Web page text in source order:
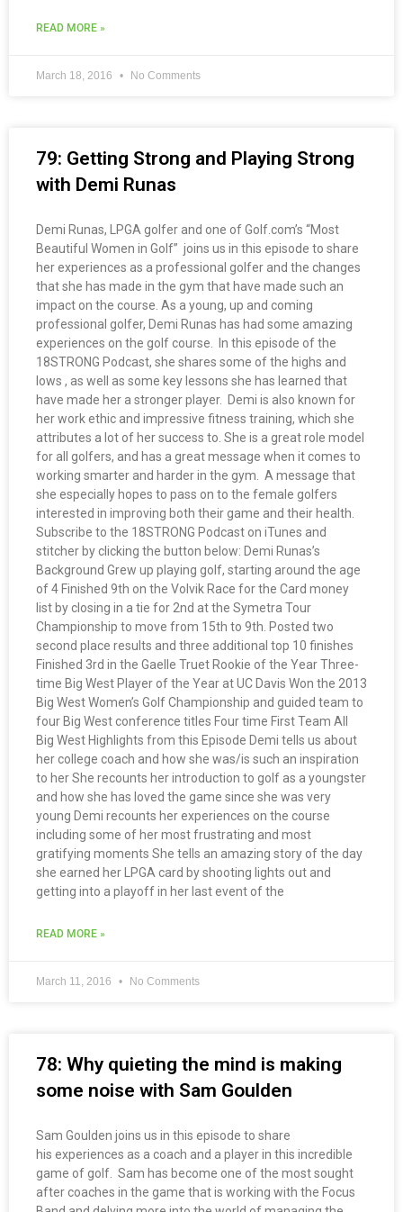
READ MORE »
March 18, 2016 No Comments
79: Getting Strong and Playing Strong
with Demi Runas
Demi Runas, LPGA golfer and one of Golf.com’s “Most
Beautiful Women in Golf” joins us in this episode to share
her experiences as a professional golfer and the changes
that she has made in the gym that have made such an
impact on the course. As a young, up and coming
professional golfer, Demi Runas has had some amazing
experiences on the golf course. In this episode of the
18STRONG Podcast, she shares some of the highs and
lows , as well as some key lessons she has learned that
have made her a stronger player. Demi is also known for
her work ethic and impressive fitness training, which she
attributes a lot of her success to. She is a great role model
for all golfers, and has a great message when it comes to
working smarter and harder in the gym. A message that
she especially hopes to pass on to the female golfers
interested in improving both their game and their health.
Subscribe to the 18STRONG Podcast on iTunes and
stitcher by clicking the button below: Demi Runas’s
Background Grew up playing golf, starting around the age
of 4 Finished 9th on the Volvik Race for the Card money
list by closing in a tie for 2nd at the Symetra Tour
Championship to move from 15th to 9th. Posted two
second place results and three additional top 10 finishes
Finished 3rd in the Gaelle Truet Rookie of the Year Three-
time Big West Player of the Year at UC Davis Won the 2013
Big West Women’s Golf Championship and guided team to
four Big West conference titles Four time First Team All
Big West Highlights from this Episode Demi tells us about
her college coach and how she was/is such an inspiration
to her She recounts her introduction to golf as a youngster
and how she has loved the game since she was very
young Demi recounts her experiences on the course
including some of her most frustrating and most
gratifying moments She tells an amazing story of the day
she earned her LPGA card by shooting lights out and
getting into a playoff in her last event of the
READ MORE »
March 11, 2016 No Comments
78: Why quieting the mind is making
some noise with Sam Goulden
Sam Goulden joins us in this episode to share
his experiences as a coach and a player in this incredible
game of golf. Sam has become one of the most sought
after coaches in the game that is working with the Focus